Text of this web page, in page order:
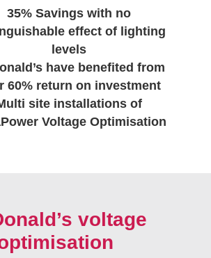
35% Savings with no
effect of lighting
levels
have benefited from
60% return on investment
site installations of
Voltage Optimisation
voltage